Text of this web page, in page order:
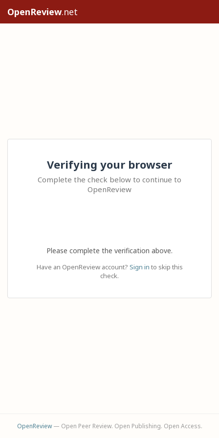
OpenReview.net
Verifying your browser
Complete the check below to continue to
OpenReview
Please complete the verification above.
Have an OpenReview account? Sign in to skip this
check.
OpenReview— Open Peer Review. Open Publishing. Open Access.